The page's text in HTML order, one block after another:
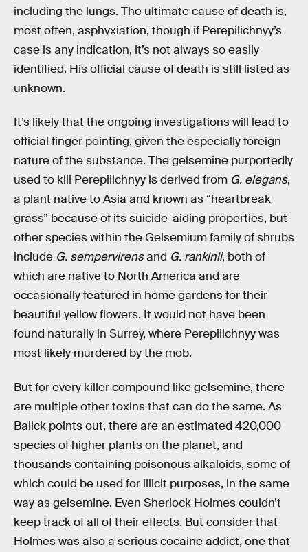
including the lungs. The ultimate cause of death is,
most often, asphyxiation, though if Perepilichnyy’s
case is any indication, it’s not always so easily
identified. His official cause of death is still listed as
unknown.
It’s likely that the ongoing investigations will lead to
official finger pointing, given the especially foreign
nature of the substance. The gelsemine purportedly
used to kill Perepilichnyy is derived from G. elegans,
a plant native to Asia and known as “heartbreak
grass” because of its suicide-aiding properties, but
other species within the Gelsemium family of shrubs
include G. sempervirensand G. rankinii, both of
which are native to North America and are
occasionally featured in home gardens for their
beautiful yellow flowers. It would not have been
found naturally in Surrey, where Perepilichnyy was
most likely murdered by the mob.
But for every killer compound like gelsemine, there
are multiple other toxins that can do the same. As
Balick points out, there are an estimated 420,000
species of higher plants on the planet, and
thousands containing poisonous alkaloids, some of
which could be used for illicit purposes, in the same
way as gelsemine. Even Sherlock Holmes couldn’t
keep track of all of their effects. But consider that
Holmes was also a serious cocaine addict, one that